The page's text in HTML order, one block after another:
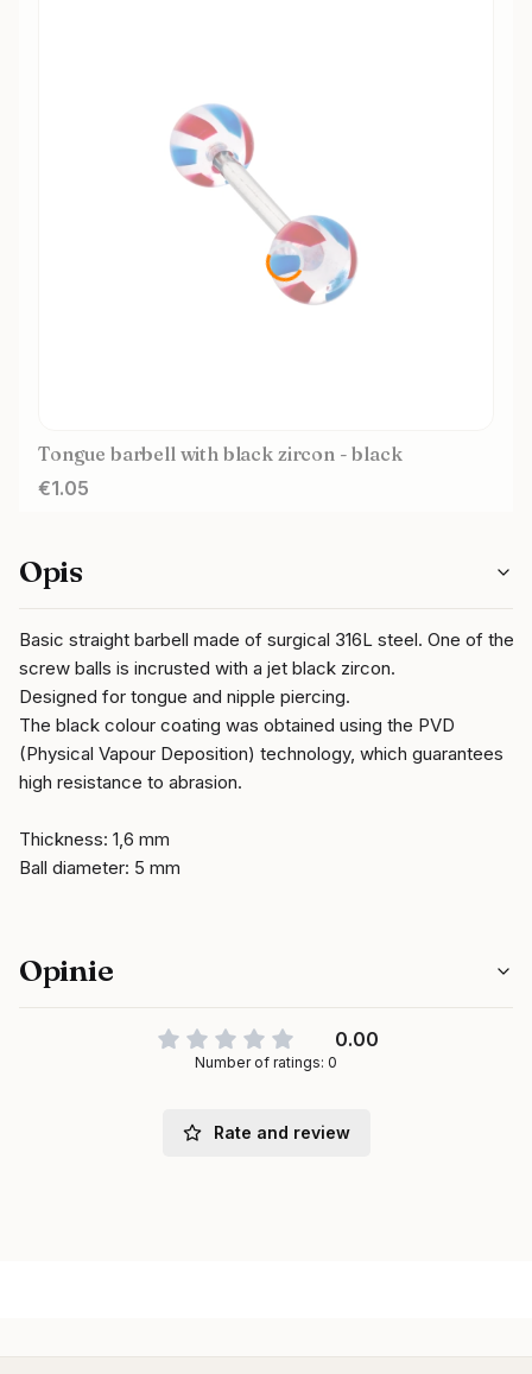
Tongue barbell with black zircon - black
Price
€1.05
Opis
Basic straight barbell made of surgical 316L steel. One of the
screw balls is incrusted with a jet black zircon.
Designed for tongue and nipple piercing.
The black colour coating was obtained using the PVD
(Physical Vapour Deposition) technology, which guarantees
high resistance to abrasion.
Thickness: 1,6 mm
Ball diameter: 5 mm
Opinie
0.00
Number of ratings: 0
Rate and review